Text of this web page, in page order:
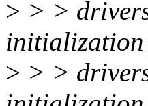
> > >
initialization
> > >